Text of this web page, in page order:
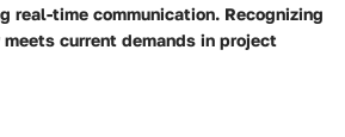
time communication. Recognizing
current demands in project